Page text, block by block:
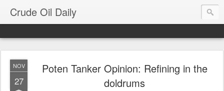
Crude Oil Daily
NOV
27
Poten Tanker Opinion: Refining in the
doldrums